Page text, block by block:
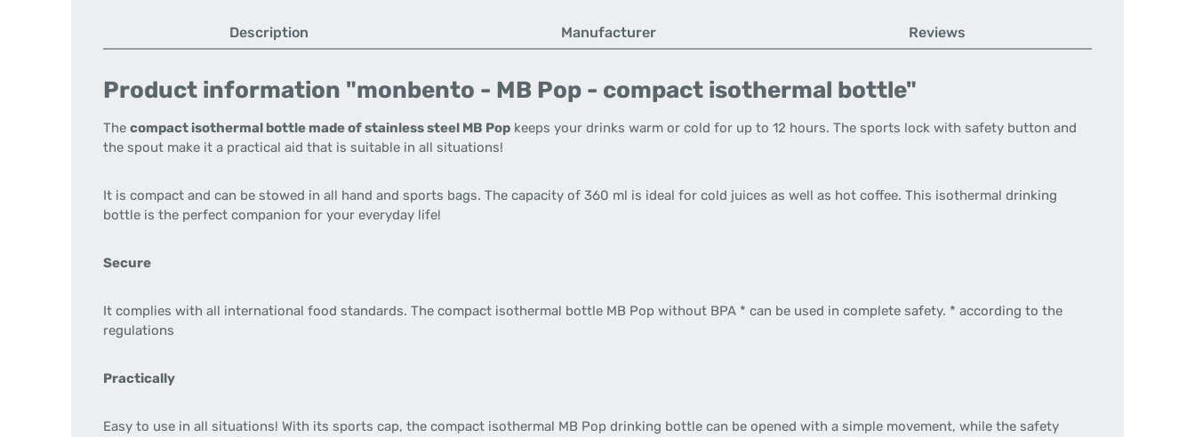
Description Manufacturer Reviews
Product information "monbento - MB Pop - compact isothermal bottle"
The compact isothermal bottle made of stainless steel MB Pop keeps your drinks warm or cold for up to 12 hours. The sports lock with safety button and
the spout make it a practical aid that is suitable in all situations!
It is compact and can be stowed in all hand and sports bags. The capacity of 360 ml is ideal for cold juices as well as hot coffee. This isothermal drinking
bottle is the perfect companion for your everyday life!
Secure
It complies with all international food standards. The compact isothermal bottle MB Pop without BPA * can be used in complete safety. * according to the
regulations
Practically
Easy to use in all situations! With its sports cap, the compact isothermal MB Pop drinking bottle can be opened with a simple movement, while the safety